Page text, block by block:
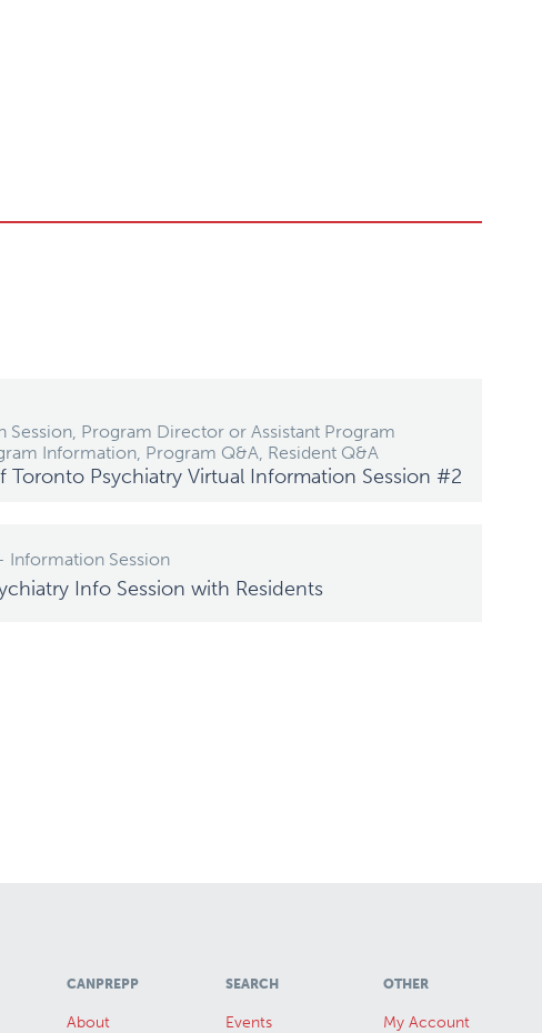
Program Director or Assistant Program
Information, Program Q&A, Resident Q&A
Toronto Psychiatry Virtual Information Session #2
Information Session
Info Session with Residents
CANPREPP
About
SEARCH
Events
OTHER
My Account